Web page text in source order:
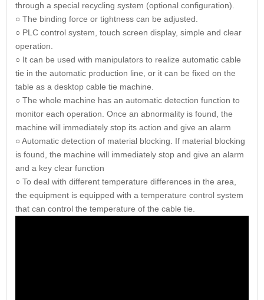
through a special recycling system (optional configuration).
○ The binding force or tightness can be adjusted.
○ PLC control system, touch screen display, simple and clear
operation.
○ It can be used with manipulators to realize automatic cable
tie in the automatic production line, or it can be fixed on the
table as a desktop cable tie machine.
○ The whole machine has an automatic detection function to
monitor each operation. Once an abnormality is found, the
machine will immediately stop its action and give an alarm
○ Automatic detection of material blocking. If material blocking
is found, the machine will immediately stop and give an alarm
and a key clear function
○ To deal with different temperature differences in the area,
the equipment is equipped with a temperature control system
that can control the temperature of the cable tie.